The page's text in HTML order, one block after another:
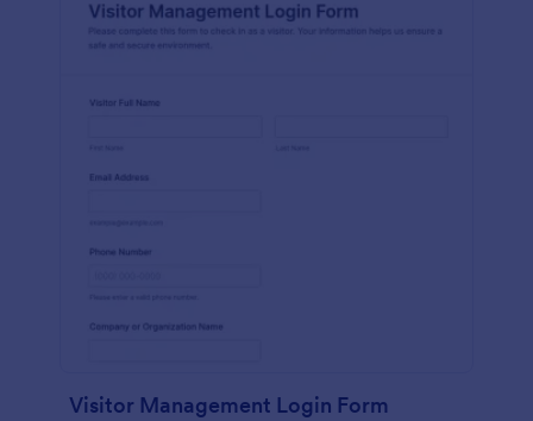
Visitor Management Login Form